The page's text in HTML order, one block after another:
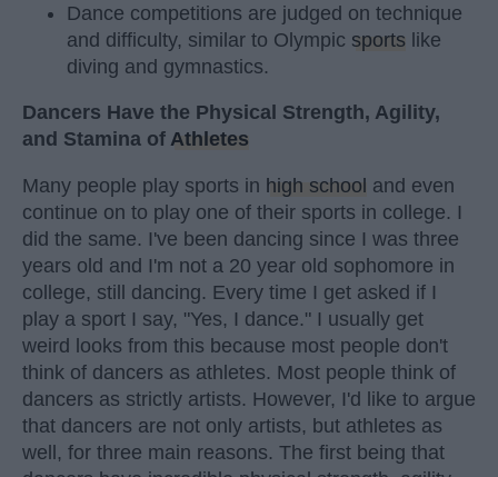
Dance competitions are judged on technique
and difficulty, similar to Olympic sports like
diving and gymnastics.
Dancers Have the Physical Strength, Agility,
and Stamina of Athletes
Many people play sports in high school and even
continue on to play one of their sports in college. I
did the same. I've been dancing since I was three
years old and I'm not a 20 year old sophomore in
college, still dancing. Every time I get asked if I
play a sport I say, "Yes, I dance." I usually get
weird looks from this because most people don't
think of dancers as athletes. Most people think of
dancers as strictly artists. However, I'd like to argue
that dancers are not only artists, but athletes as
well, for three main reasons. The first being that